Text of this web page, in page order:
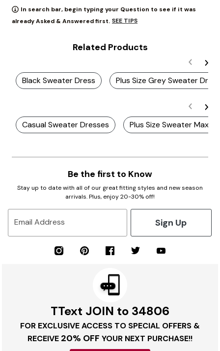
In search bar, begin typing your Question to see if it was
already Asked & Answered first. SEE TIPS
Related Products
Black Sweater Dress Plus Size Grey Sweater Dress
Casual Sweater Dresses Plus Size Sweater Maxi
Be the first to Know
Stay up to date with all of our great fitting styles and new season
arrivals. Plus, enjoy 20-30% off!
Email Address Sign Up
TText JOIN to 34806
FOR EXCLUSIVE ACCESS TO SPECIAL OFFERS &
RECEIVE 20% OFF YOUR NEXT PURCHASE!!